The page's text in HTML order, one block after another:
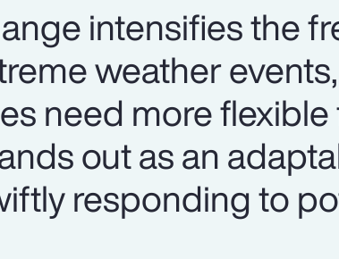
intensifies the
weather
need more
out as an
responding to